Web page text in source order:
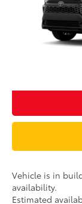
In Production
Vehicle is in
availability.
Estimated